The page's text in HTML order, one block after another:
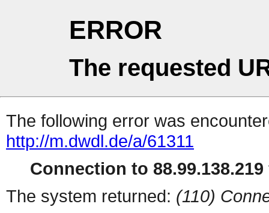
ERROR
The requested
The following error was
http://m.dwdl.de/a/61311
Connection to
The system returned: (110)